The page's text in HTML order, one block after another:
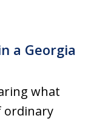
a Georgia
what
ordinary